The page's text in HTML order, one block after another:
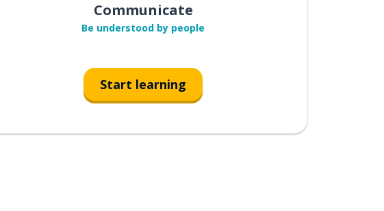
Communicate
Be understood by people
Start learning